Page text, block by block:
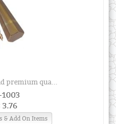
premium qua...
1003
3.76
& Add On Items